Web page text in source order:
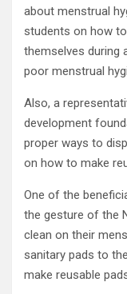
about menstrual
students on how
themselves during
poor menstrual
Also, a
development
proper ways to
on how to make
One of the
the gesture of the
clean on their
sanitary pads to
make reusable